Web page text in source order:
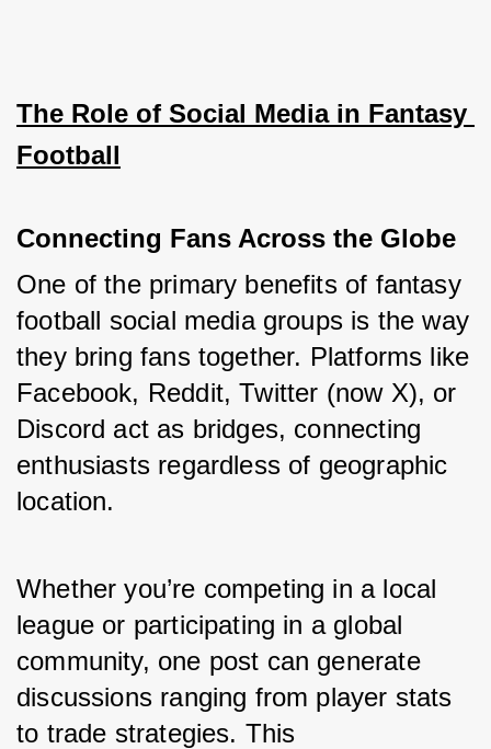
The Role of Social Media in Fantasy
Football
Connecting Fans Across the Globe
One of the primary benefits of fantasy
football social media groups is the way
they bring fans together. Platforms like
Facebook, Reddit, Twitter (now X), or
Discord act as bridges, connecting
enthusiasts regardless of geographic
location.
Whether you’re competing in a local
league or participating in a global
community, one post can generate
discussions ranging from player stats
to trade strategies. This